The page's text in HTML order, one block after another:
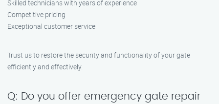
Skilled technicians with years of experience
Competitive pricing
Exceptional customer service
Trust us to restore the security and functionality of your gate
efficiently and effectively.
Q: Do you offer emergency gate repair